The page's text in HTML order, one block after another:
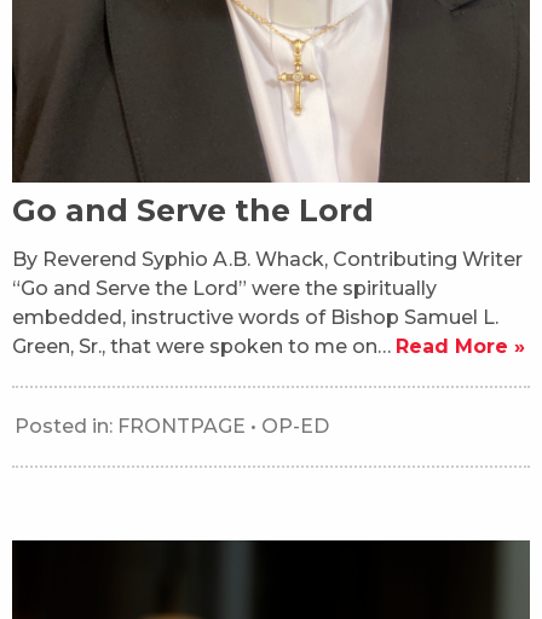
Go and Serve the Lord
By Reverend Syphio A.B. Whack, Contributing Writer
“Go and Serve the Lord” were the spiritually
embedded, instructive words of Bishop Samuel L.
Green, Sr., that were spoken to me on… Read More »
Posted in: FRONTPAGE • OP-ED